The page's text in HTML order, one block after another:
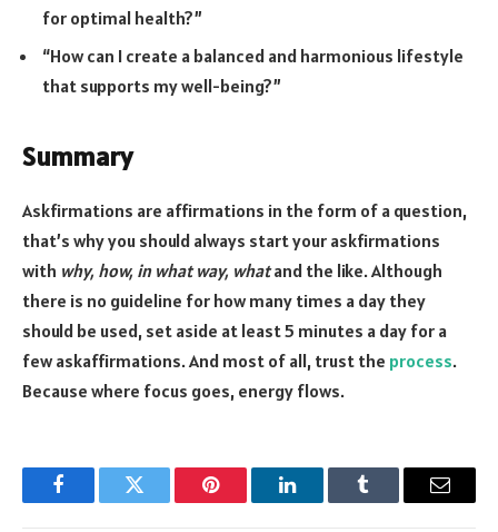
for optimal health?”
“How can I create a balanced and harmonious lifestyle
that supports my well-being?”
Summary
Askfirmations are affirmations in the form of a question,
that’s why you should always start your askfirmations
with why, how, in what way, whatand the like. Although
there is no guideline for how many times a day they
should be used, set aside at least 5 minutes a day for a
few askaffirmations. And most of all, trust the process.
Because where focus goes, energy flows.
FacebookTwitter Pinterest LinkedInTumblr Email